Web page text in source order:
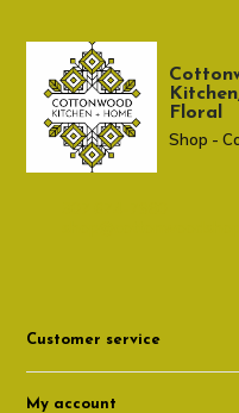
Floral
Shop -
Customer service
My account